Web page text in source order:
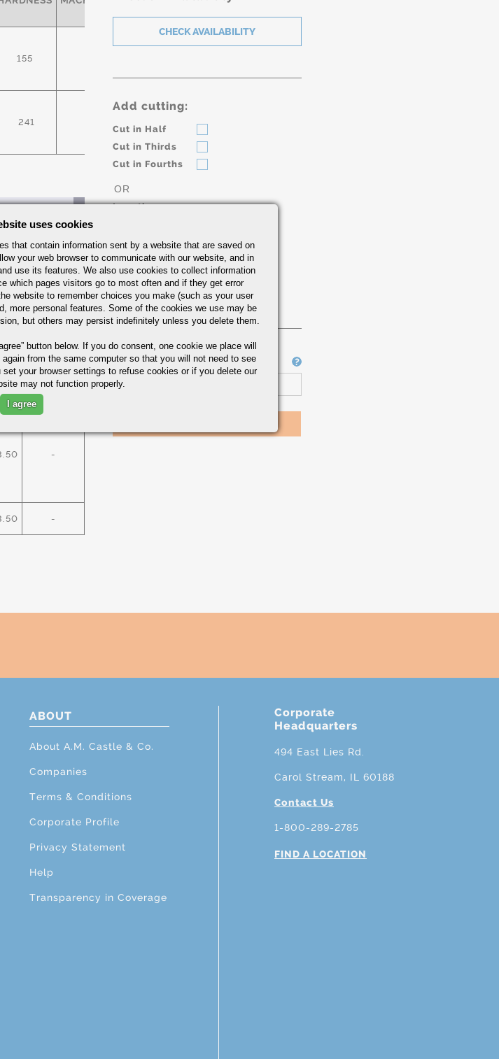
Add cutting:
Cut in Half
Cut in Thirds
Cut in Fourths
OR
Length
UOM
IN
Part Number/Job Number
155
AMS
241 ASTM A-484
-
-
ABOUT
About A.M. Castle & Co.
Companies
Terms & Conditions
Corporate Profile
Privacy Statement
Help
Transparency in Coverage
Corporate
Headquarters
494 East Lies Rd.
Carol Stream, IL 60188
Contact Us
1-800-289-2785
FIND A LOCATION
uses cookies
that contain information sent by a website that are saved on
your web browser to communicate with our website, and in
use its features. We also use cookies to collect information
which pages visitors go to most often and if they get error
website to remember choices you make (such as your user
more personal features. Some of the cookies we use may be
but others may persist indefinitely unless you delete them.
button below. If you do consent, one cookie we place will
from the same computer so that you will not need to see
your browser settings to refuse cookies or if you delete our
may not function properly.
I agree